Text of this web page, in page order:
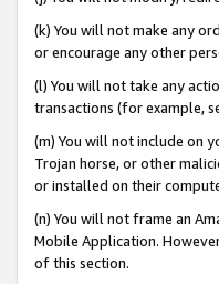
(k) You will not make any
or encourage any other
(l) You will not take any
transactions (for example,
(m) You will not include on
Trojan horse, or other
or installed on their
(n) You will not frame an
Mobile Application.
of this section.